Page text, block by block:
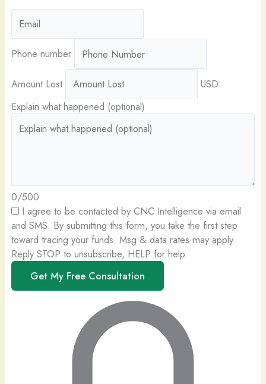
Phone number
Amount Lost
USD
Explain what happened (optional)
0/500
I agree to be contacted by CNC Intelligence via email
and SMS. By submitting this form, you take the first step
toward tracing your funds. Msg & data rates may apply.
Reply STOP to unsubscribe, HELP for help.
Get My Free Consultation